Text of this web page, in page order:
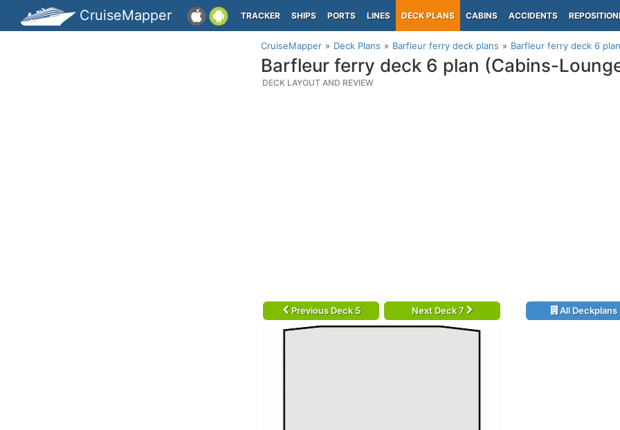
CruiseMapper TRACKER SHIPS PORTS LINES DECK PLANS CABINS ACCIDENTS
CruiseMapper Deck Plans Barfleur ferry deck plans Barfleur ferry deck 6
Barfleur ferry deck 6 plan (Cabins-
DECK LAYOUT AND REVIEW
Previous Deck 5 Next Deck 7 All Deckplans